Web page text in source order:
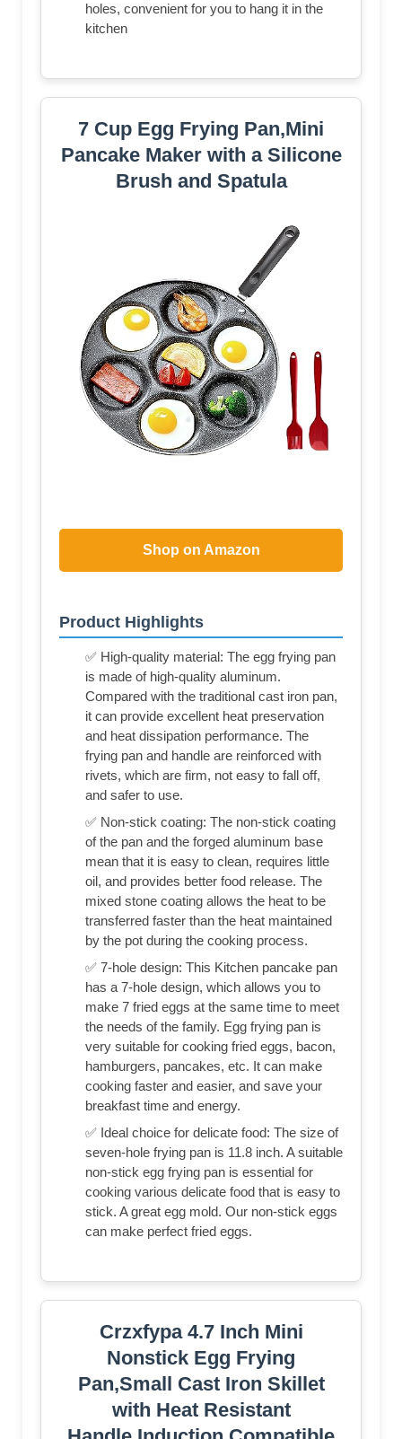
holes, convenient for you to hang it in the
kitchen
7 Cup Egg Frying Pan,Mini
Pancake Maker with a Silicone
Brush and Spatula
Shop on Amazon
Product Highlights
✅ High-quality material: The egg frying pan
is made of high-quality aluminum.
Compared with the traditional cast iron pan,
it can provide excellent heat preservation
and heat dissipation performance. The
frying pan and handle are reinforced with
rivets, which are firm, not easy to fall off,
and safer to use.
✅ Non-stick coating: The non-stick coating
of the pan and the forged aluminum base
mean that it is easy to clean, requires little
oil, and provides better food release. The
mixed stone coating allows the heat to be
transferred faster than the heat maintained
by the pot during the cooking process.
✅ 7-hole design: This Kitchen pancake pan
has a 7-hole design, which allows you to
make 7 fried eggs at the same time to meet
the needs of the family. Egg frying pan is
very suitable for cooking fried eggs, bacon,
hamburgers, pancakes, etc. It can make
cooking faster and easier, and save your
breakfast time and energy.
✅ Ideal choice for delicate food: The size of
seven-hole frying pan is 11.8 inch. A suitable
non-stick egg frying pan is essential for
cooking various delicate food that is easy to
stick. A great egg mold. Our non-stick eggs
can make perfect fried eggs.
Crzxfypa 4.7 Inch Mini
Nonstick Egg Frying
Pan,Small Cast Iron Skillet
with Heat Resistant